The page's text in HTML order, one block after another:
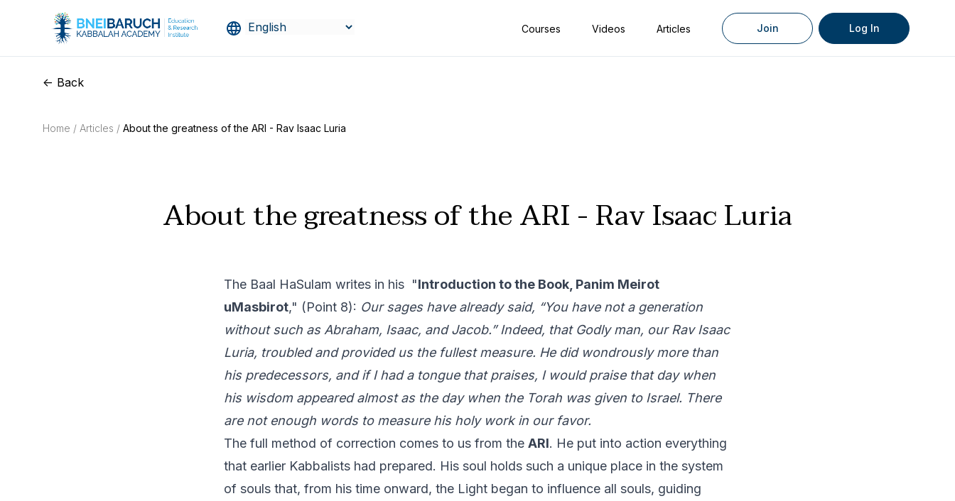
Courses Videos Articles Join Log In
<- Back
Home / Articles / About the greatness of the ARI - Rav Isaac Luria
About the greatness of the ARI - Rav Isaac Luria
The Baal HaSulam writes in his "Introduction to the Book, Panim Meirot
uMasbirot," (Point 8): Our sages have already said, “You have not a generation
without such as Abraham, Isaac, and Jacob.” Indeed, that Godly man, our Rav Isaac
Luria, troubled and provided us the fullest measure. He did wondrously more than
his predecessors, and if I had a tongue that praises, I would praise that day when
his wisdom appeared almost as the day when the Torah was given to Israel. There
are not enough words to measure his holy work in our favor.
The full method of correction comes to us from the ARI. He put into action everything
that earlier Kabbalists had prepared. His soul holds such a unique place in the system
of souls that, from his time onward, the Light began to influence all souls, guiding